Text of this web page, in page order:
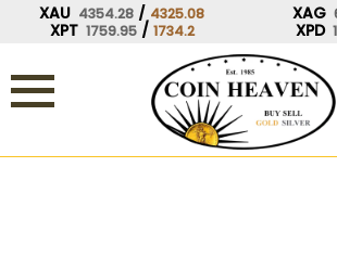
XAU 4354.28 / 4325.08 XAG
XPT 1759.95 / 1734.2 XPD